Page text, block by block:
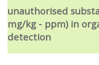
unauthorised
mg/kg - ppm) in
detection